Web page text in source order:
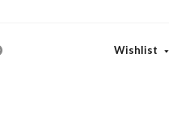
Wishlist